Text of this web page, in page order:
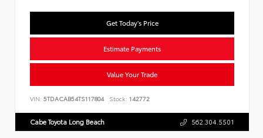
Get Today's Price
Estimate Payments
Value Your Trade
VIN: 5TDACAB54TS117804 Stock: 142772
Cabe Toyota Long Beach 562.304.5501